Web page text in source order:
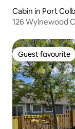
Cabin in Port
126 Wylnewood
Guest favourite
Guest favourite